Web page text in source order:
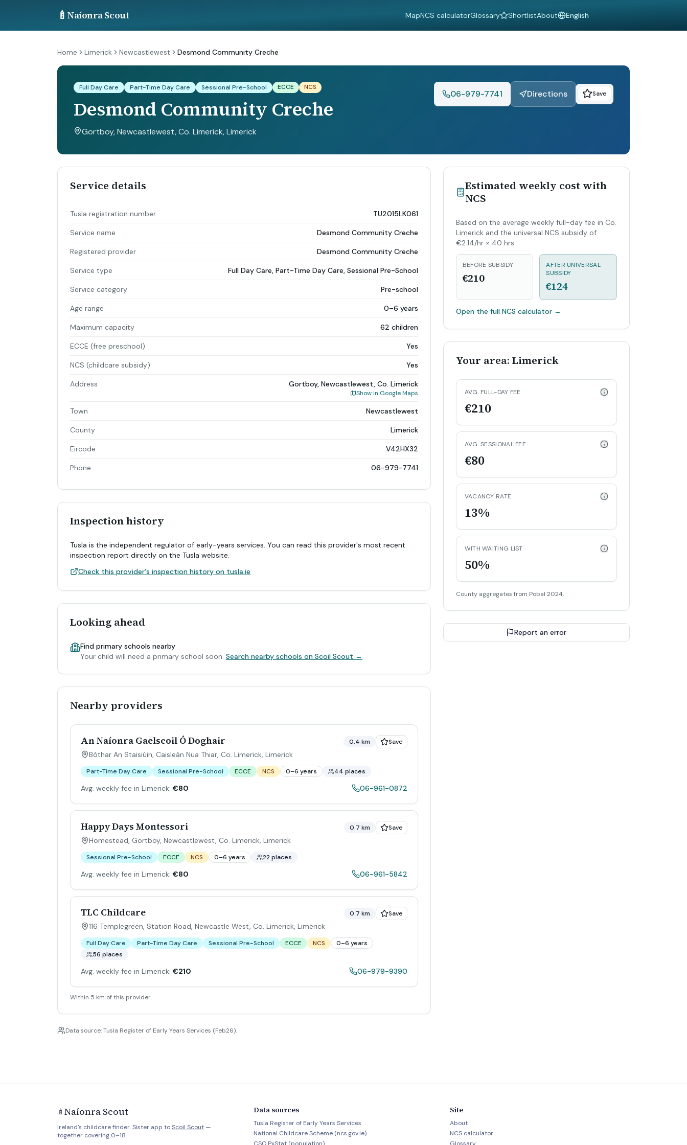
🍼 Naíonra Scout MapNCS calculatorGlossary ShortlistAboutLanguage
Home Limerick Newcastlewest Desmond Community Creche
Full Day Care Part-Time Day Care Sessional Pre-School ECCE NCS
Desmond Community Creche
Gortboy, Newcastlewest, Co. Limerick, Limerick
06-979-7741 Directions Save
Service details
Tusla registration number TU2015LK061
Service name Desmond Community Creche
Registered provider Desmond Community Creche
Service type Full Day Care, Part-Time Day Care, Sessional Pre-School
Service category Pre-school
Age range 0–6 years
Maximum capacity 62 children
ECCE (free preschool) Yes
NCS (childcare subsidy) Yes
Address Gortboy, Newcastlewest, Co. Limerick
Show in Google Maps
Town Newcastlewest
County Limerick
Eircode V42HX32
Phone 06-979-7741
Inspection history
Tusla is the independent regulator of early-years services. You can read this provider's most recent
inspection report directly on the Tusla website.
Check this provider's inspection history on tusla.ie
Looking ahead
Find primary schools nearby
Your child will need a primary school soon. Search nearby schools on Scoil Scout →
Nearby providers
An Naíonra Gaelscoil Ó Doghair
Bóthar An Staisiúin, Caisleán Nua Thiar, Co. Limerick, Limerick
0.4 km Save
Part-Time Day Care Sessional Pre-School ECCE NCS 0–6 years 44 places
Avg. weekly fee in Limerick: €80 06-961-0872
Happy Days Montessori
Homestead, Gortboy, Newcastlewest, Co. Limerick, Limerick
0.7 km Save
Sessional Pre-School ECCE NCS 0–6 years 22 places
Avg. weekly fee in Limerick: €80 06-961-5842
TLC Childcare
116 Templegreen, Station Road, Newcastle West, Co. Limerick, Limerick
0.7 km Save
Full Day Care Part-Time Day Care Sessional Pre-School ECCE NCS
0–6 years
56 places
Avg. weekly fee in Limerick: €210 06-979-9390
Within 5 km of this provider.
Estimated weekly cost with
NCS
Based on the average weekly full-day fee in Co.
Limerick and the universal NCS subsidy of
€2.14/hr × 40 hrs.
BEFORE SUBSIDY
€210
AFTER UNIVERSAL
SUBSIDY
€124
Open the full NCS calculator→
Your area: Limerick
AVG. FULL-DAY FEE
€210
AVG. SESSIONAL FEE
€80
VACANCY RATE
13%
WITH WAITING LIST
50%
County aggregates from Pobal 2024.
Report an error
Data source: Tusla Register of Early Years Services (Feb26).
🍼 Naíonra Scout
Ireland's childcare finder. Sister app toScoil Scout —
together covering 0–18.
Data sources
Tusla Register of Early Years Services
National Childcare Scheme (ncs.gov.ie)
Site
About
NCS calculator